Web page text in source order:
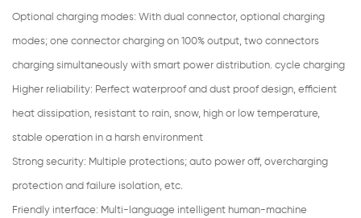
Optional charging modes: With dual connector, optional charging
modes; one connector charging on 100% output, two connectors
charging simultaneously with smart power distribution. cycle charging
Higher reliability: Perfect waterproof and dust proof design, efficient
heat dissipation, resistant to rain, snow, high or low temperature,
stable operation in a harsh environment
Strong security: Multiple protections; auto power off, overcharging
protection and failure isolation, etc.
Friendly interface: Multi-language intelligent human-machine